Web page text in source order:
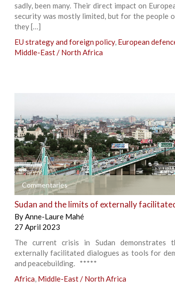
sadly, been many. Their direct impact on
security was mostly limited, but for the people
they […]
EU strategy and foreign policy, European
Middle-East / North Africa
Commentaries
+
Sudan and the limits of externally
ByAnne-Laure Mahé
27 April 2023
The current crisis in Sudan demonstrates
externally facilitated dialogues as tools for
and peacebuilding. *****
Africa, Middle-East / North Africa